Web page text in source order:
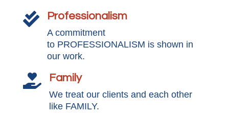
 Professionalism
A commitment
to PROFESSIONALISM is shown in
our work.
 Family
We treat our clients and each other
like FAMILY.